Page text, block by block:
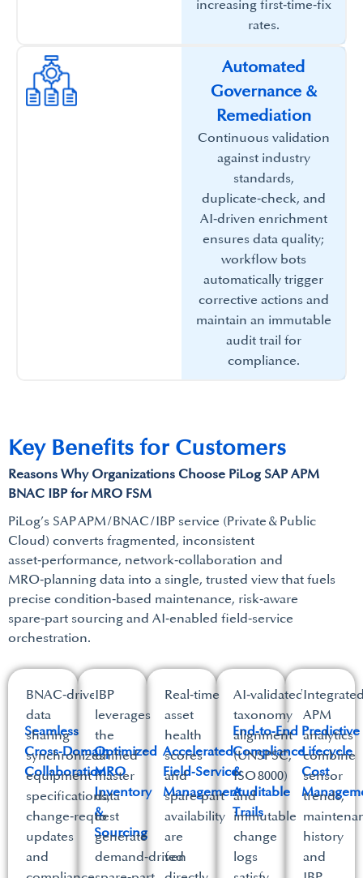
increasing first‑time‑fix
rates.​
Automated
Governance &
Remediation​
Continuous validation
against industry
standards,
duplicate‑check, and
AI‑driven enrichment
ensures data quality;
workflow bots
automatically trigger
corrective actions and
maintain an immutable
audit trail for
compliance.​
Key Benefits for Customers​
Reasons Why Organizations Choose PiLog SAP APM
BNAC IBP for MRO FSM​
PiLog’s SAP APM / BNAC / IBP service (Private & Public
Cloud) converts fragmented, inconsistent
asset‑performance, network‑collaboration and
MRO‑planning data into a single, trusted view that fuels
precise condition‑based maintenance, risk‑aware
spare‑part sourcing and AI‑enabled field‑service
orchestration.​
Seamless
Cross‑Domain
Collaboration​
BNAC‑driven
data
sharing
synchronizes
equipment
specifications,
change‑request
updates
and
Optimized
MRO
Inventory
&
Sourcing​
IBP
leverages
the
unified
master
data
to
generate
demand‑driven
Accelerated
Field‑Service
Management​
Real‑time
asset
health
scores
and
spare‑part
availability
are
fed
End‑to‑End
Compliance
&
Auditable
Trails​
AI‑validated
taxonomy
alignment
(UNSPSC,
ISO 8000)
and
immutable
change
logs
Predictive
Lifecycle
Cost
APM
analytics
combine
sensor
trends,
history
and